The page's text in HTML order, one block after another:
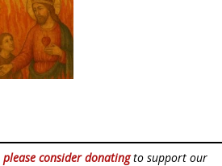
please consider donatingto support our